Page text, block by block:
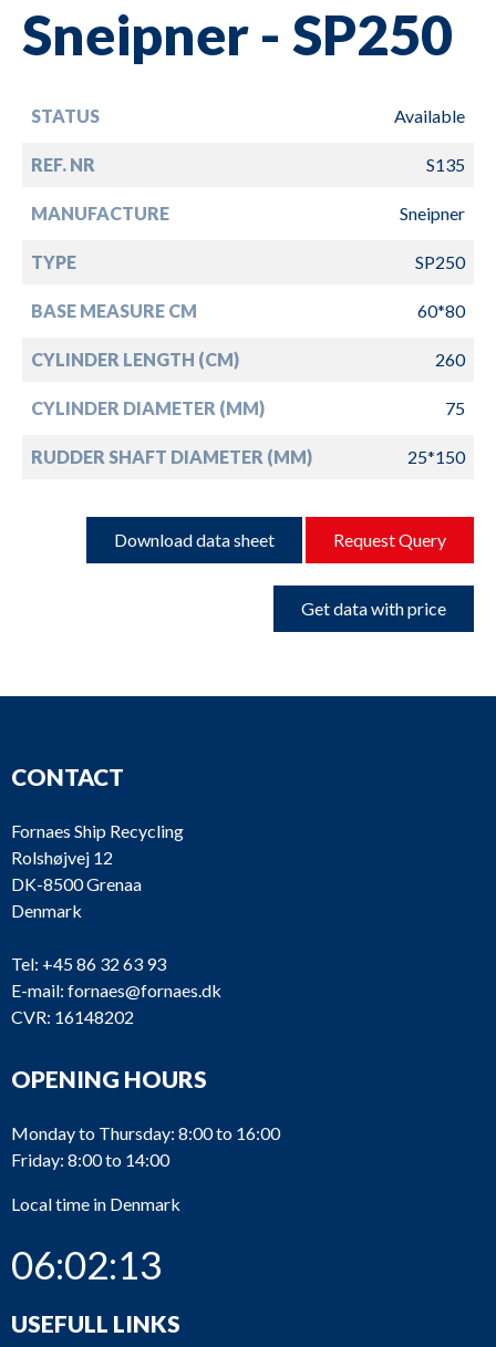
Sneipner - SP250
STATUS Available
REF. NR S135
MANUFACTURE Sneipner
TYPE SP250
BASE MEASURE CM 60*80
CYLINDER LENGTH (CM) 260
CYLINDER DIAMETER (MM) 75
RUDDER SHAFT DIAMETER (MM) 25*150
Download data sheet Request Query
Get data with price
CONTACT
Fornaes Ship Recycling
Rolshøjvej 12
DK-8500 Grenaa
Denmark
Tel: +45 86 32 63 93
E-mail: fornaes@fornaes.dk
CVR: 16148202
OPENING HOURS
Monday to Thursday: 8:00 to 16:00
Friday: 8:00 to 14:00
Local time in Denmark
06:02:13
USEFULL LINKS